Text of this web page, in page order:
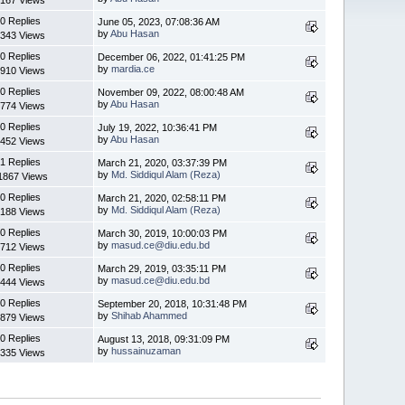
0 Replies
Views
June 05, 2023, 07:08:36 AM
byAbu Hasan
0 Replies
Views
December 06, 2022, 01:41:25 PM
bymardia.ce
0 Replies
Views
November 09, 2022, 08:00:48 AM
byAbu Hasan
0 Replies
Views
July 19, 2022, 10:36:41 PM
byAbu Hasan
1 Replies
Views
March 21, 2020, 03:37:39 PM
by Md. Siddiqul Alam (Reza)
0 Replies
Views
March 21, 2020, 02:58:11 PM
by Md. Siddiqul Alam (Reza)
0 Replies
Views
March 30, 2019, 10:00:03 PM
bymasud.ce@diu.edu.bd
0 Replies
Views
March 29, 2019, 03:35:11 PM
bymasud.ce@diu.edu.bd
0 Replies
Views
September 20, 2018, 10:31:48 PM
byShihab Ahammed
0 Replies
Views
August 13, 2018, 09:31:09 PM
byhussainuzaman